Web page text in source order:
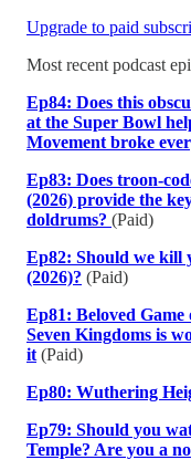
Upgrade to paid
Most recent podcast
Ep84: Does this
at the Super Bowl
Movement broke
Ep83: Does troon-
(2026) provide the
doldrums? (Paid)
Ep82: Should we kill
(2026)? (Paid)
Ep81: Beloved
Seven Kingdoms is
it (Paid)
Ep80: Wuthering
Ep79: Should you
Temple? Are you a